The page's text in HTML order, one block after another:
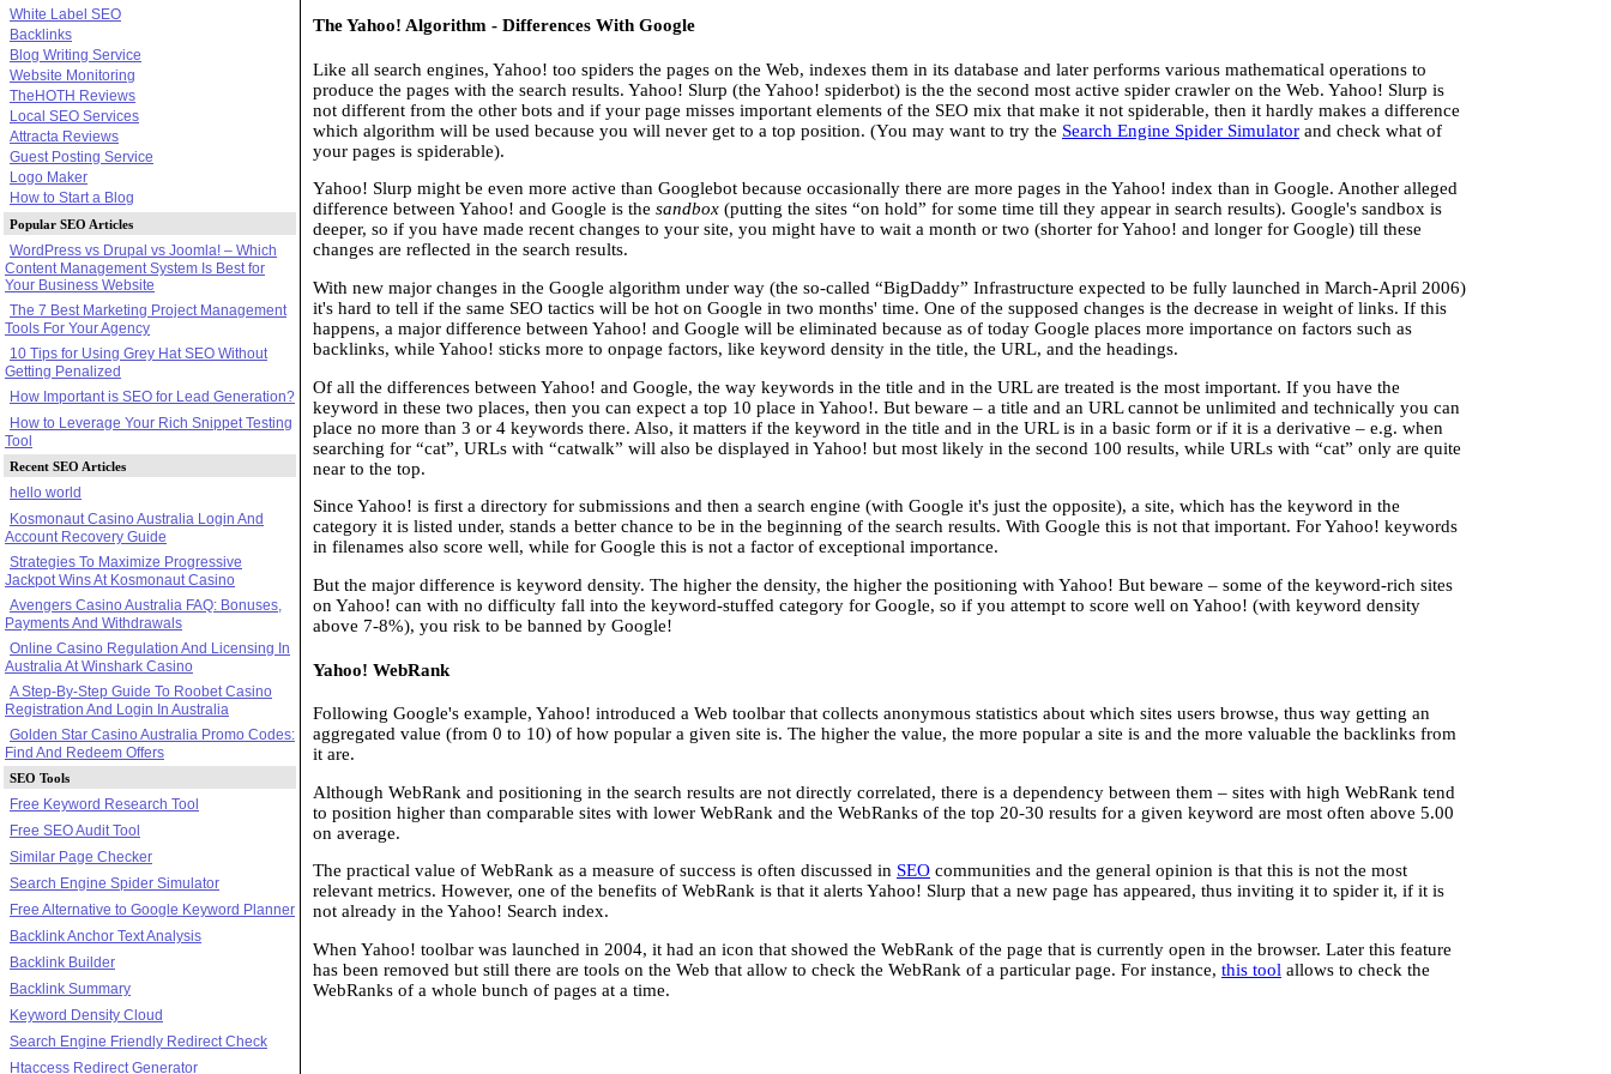
White Label SEO
Backlinks
Blog Writing Service
Website Monitoring
TheHOTH Reviews
Local SEO Services
Attracta Reviews
Guest Posting Service
Logo Maker
How to Start a Blog
Popular SEO Articles
WordPress vs Drupal vs Joomla! – Which
Content Management System Is Best for
Your Business Website
The 7 Best Marketing Project Management
Tools For Your Agency
10 Tips for Using Grey Hat SEO Without
Getting Penalized
How Important is SEO for Lead Generation?
How to Leverage Your Rich Snippet Testing
Tool
Recent SEO Articles
hello world
Kosmonaut Casino Australia Login And
Account Recovery Guide
Strategies To Maximize Progressive
Jackpot Wins At Kosmonaut Casino
Avengers Casino Australia FAQ: Bonuses,
Payments And Withdrawals
Online Casino Regulation And Licensing In
Australia At Winshark Casino
A Step-By-Step Guide To Roobet Casino
Registration And Login In Australia
Golden Star Casino Australia Promo Codes:
Find And Redeem Offers
SEO Tools
Free Keyword Research Tool
Free SEO Audit Tool
Similar Page Checker
Search Engine Spider Simulator
Free Alternative to Google Keyword Planner
Backlink Anchor Text Analysis
Backlink Builder
Backlink Summary
Keyword Density Cloud
Search Engine Friendly Redirect Check
Htaccess Redirect Generator
The Yahoo! Algorithm - Differences With Google
Like all search engines, Yahoo! too spiders the pages on the Web, indexes them in its database and later performs various mathematical operations to
produce the pages with the search results. Yahoo! Slurp (the Yahoo! spiderbot) is the the second most active spider crawler on the Web. Yahoo! Slurp is
not different from the other bots and if your page misses important elements of the SEO mix that make it not spiderable, then it hardly makes a difference
which algorithm will be used because you will never get to a top position. (You may want to try the Search Engine Spider Simulator and check what of
your pages is spiderable).
Yahoo! Slurp might be even more active than Googlebot because occasionally there are more pages in the Yahoo! index than in Google. Another alleged
difference between Yahoo! and Google is the sandbox (putting the sites “on hold” for some time till they appear in search results). Google's sandbox is
deeper, so if you have made recent changes to your site, you might have to wait a month or two (shorter for Yahoo! and longer for Google) till these
changes are reflected in the search results.
With new major changes in the Google algorithm under way (the so-called “BigDaddy” Infrastructure expected to be fully launched in March-April 2006)
it's hard to tell if the same SEO tactics will be hot on Google in two months' time. One of the supposed changes is the decrease in weight of links. If this
happens, a major difference between Yahoo! and Google will be eliminated because as of today Google places more importance on factors such as
backlinks, while Yahoo! sticks more to onpage factors, like keyword density in the title, the URL, and the headings.
Of all the differences between Yahoo! and Google, the way keywords in the title and in the URL are treated is the most important. If you have the
keyword in these two places, then you can expect a top 10 place in Yahoo!. But beware – a title and an URL cannot be unlimited and technically you can
place no more than 3 or 4 keywords there. Also, it matters if the keyword in the title and in the URL is in a basic form or if it is a derivative – e.g. when
searching for “cat”, URLs with “catwalk” will also be displayed in Yahoo! but most likely in the second 100 results, while URLs with “cat” only are quite
near to the top.
Since Yahoo! is first a directory for submissions and then a search engine (with Google it's just the opposite), a site, which has the keyword in the
category it is listed under, stands a better chance to be in the beginning of the search results. With Google this is not that important. For Yahoo! keywords
in filenames also score well, while for Google this is not a factor of exceptional importance.
But the major difference is keyword density. The higher the density, the higher the positioning with Yahoo! But beware – some of the keyword-rich sites
on Yahoo! can with no difficulty fall into the keyword-stuffed category for Google, so if you attempt to score well on Yahoo! (with keyword density
above 7-8%), you risk to be banned by Google!
Yahoo! WebRank
Following Google's example, Yahoo! introduced a Web toolbar that collects anonymous statistics about which sites users browse, thus way getting an
aggregated value (from 0 to 10) of how popular a given site is. The higher the value, the more popular a site is and the more valuable the backlinks from
it are.
Although WebRank and positioning in the search results are not directly correlated, there is a dependency between them – sites with high WebRank tend
to position higher than comparable sites with lower WebRank and the WebRanks of the top 20-30 results for a given keyword are most often above 5.00
on average.
The practical value of WebRank as a measure of success is often discussed in SEO communities and the general opinion is that this is not the most
relevant metrics. However, one of the benefits of WebRank is that it alerts Yahoo! Slurp that a new page has appeared, thus inviting it to spider it, if it is
not already in the Yahoo! Search index.
When Yahoo! toolbar was launched in 2004, it had an icon that showed the WebRank of the page that is currently open in the browser. Later this feature
has been removed but still there are tools on the Web that allow to check the WebRank of a particular page. For instance, this tool allows to check the
WebRanks of a whole bunch of pages at a time.